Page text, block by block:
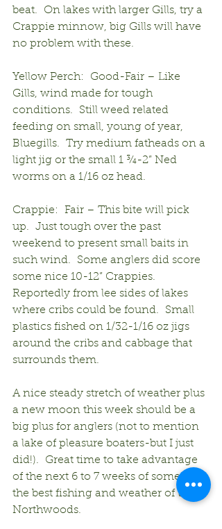
beat.  On lakes with larger Gills, try a
Crappie minnow, big Gills will have
no problem with these.
Yellow Perch:  Good-Fair – Like
Gills, wind made for tough
conditions.  Still weed related
feeding on small, young of year,
Bluegills.  Try medium fatheads on a
light jig or the small 1 ¾-2” Ned
worms on a 1/16 oz head.
Crappie:  Fair – This bite will pick
up.  Just tough over the past
weekend to present small baits in
such wind.  Some anglers did score
some nice 10-12” Crappies.
Reportedly from lee sides of lakes
where cribs could be found.  Small
plastics fished on 1/32-1/16 oz jigs
around the cribs and cabbage that
surrounds them.
A nice steady stretch of weather plus
a new moon this week should be a
big plus for anglers (not to mention
a lake of pleasure boaters-but I just
did!).  Great time to take advantage
of the next 6 to 7 weeks of some of
the best fishing and weather of the
Northwoods.